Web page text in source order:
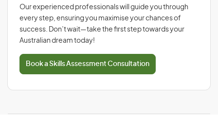
Our experienced professionals will guide you through
every step, ensuring you maximise your chances of
success. Don’t wait—take the first step towards your
Australian dream today!
Book a Skills Assessment Consultation